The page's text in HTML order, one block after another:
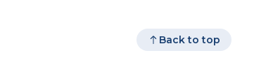
Back to top